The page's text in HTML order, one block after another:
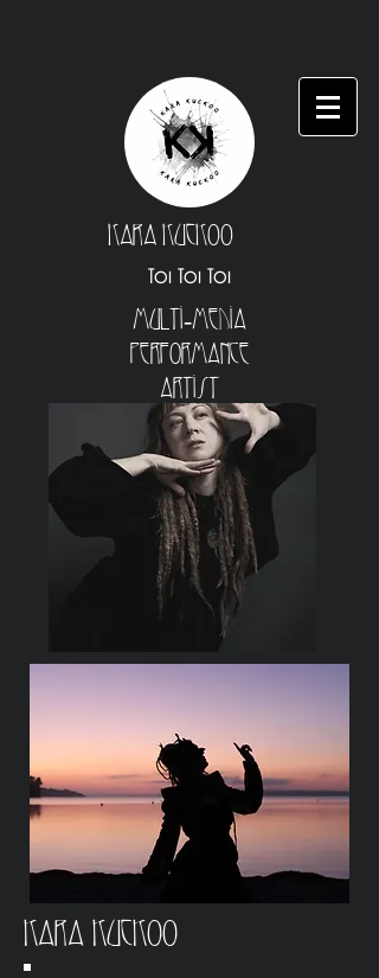
Kara Kuckoo
Toi Toi Toi
Multi-Media
Performance
Artist
Kara Kuckoo